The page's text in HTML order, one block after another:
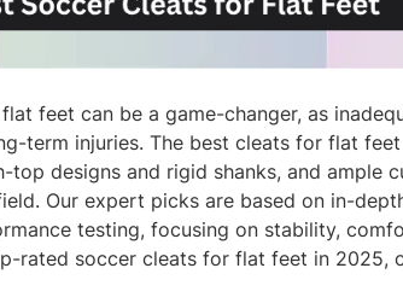
feet can be a game-changer, as
term injuries. The best cleats for flat
designs and rigid shanks, and ample
Our expert picks are based on in-
testing, focusing on stability,
rated soccer cleats for flat feet in 2025,